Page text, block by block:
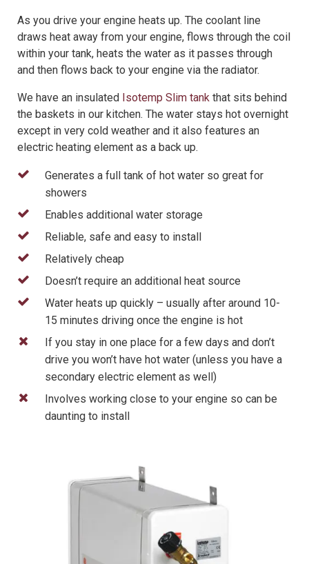
As you drive your engine heats up. The coolant line
draws heat away from your engine, flows through the coil
within your tank, heats the water as it passes through
and then flows back to your engine via the radiator.
We have an insulated Isotemp Slim tank that sits behind
the baskets in our kitchen. The water stays hot overnight
except in very cold weather and it also features an
electric heating element as a back up.
Generates a full tank of hot water so great for
showers
Enables additional water storage
Reliable, safe and easy to install
Relatively cheap
Doesn’t require an additional heat source
Water heats up quickly – usually after around 10-
15 minutes driving once the engine is hot
If you stay in one place for a few days and don’t
drive you won’t have hot water (unless you have a
secondary electric element as well)
Involves working close to your engine so can be
daunting to install